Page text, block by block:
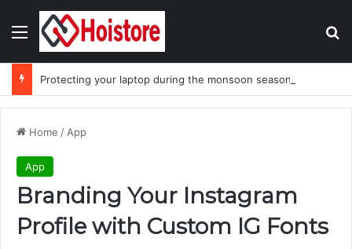
Menu
Protecting your laptop during the monsoon season
Home /App
App
Branding Your Instagram
Profile with Custom IG Fonts